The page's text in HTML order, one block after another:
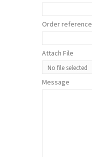
Order reference
Attach File
No file selected
Message